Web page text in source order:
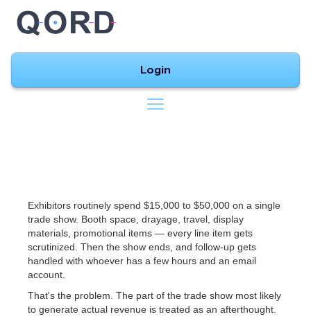
Login
Exhibitors routinely spend $15,000 to $50,000 on a single
trade show. Booth space, drayage, travel, display
materials, promotional items — every line item gets
scrutinized. Then the show ends, and follow-up gets
handled with whoever has a few hours and an email
account.
That's the problem. The part of the trade show most likely
to generate actual revenue is treated as an afterthought.